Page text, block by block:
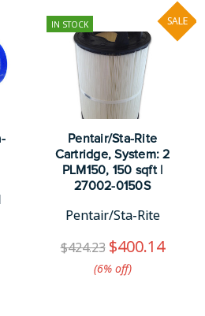
IN STOCK SALE
Pentair/Sta-Rite
Cartridge, System: 2
PLM150, 150 sqft |
27002-0150S
Pentair/Sta-Rite
$424.23 $400.14
(6%​ off)